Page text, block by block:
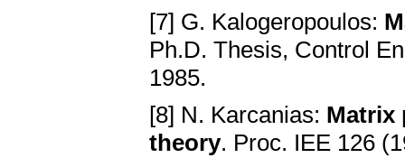
[7] G. Kalogeropoulos:
Ph.D. Thesis, Control
1985.
[8] N. Karcanias: Matrix
theory. Proc. IEE 126